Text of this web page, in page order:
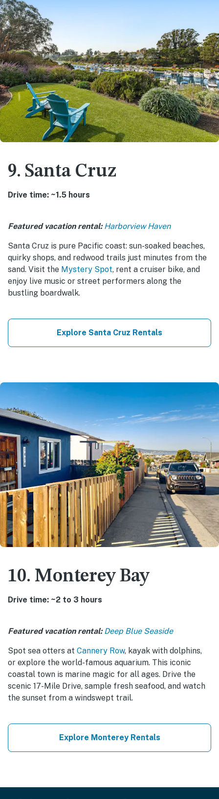
9. Santa Cruz
Drive time: ~1.5 hours
Featured vacation rental: Harborview Haven
Santa Cruz is pure Pacific coast: sun-soaked beaches,
quirky shops, and redwood trails just minutes from the
sand. Visit the Mystery Spot, rent a cruiser bike, and
enjoy live music or street performers along the
bustling boardwalk.
Explore Santa Cruz Rentals
10. Monterey Bay
Drive time: ~2 to 3 hours
Featured vacation rental: Deep Blue Seaside
Spot sea otters at Cannery Row, kayak with dolphins,
or explore the world-famous aquarium. This iconic
coastal town is marine magic for all ages. Drive the
scenic 17-Mile Drive, sample fresh seafood, and watch
the sunset from a windswept trail.
Explore Monterey Rentals